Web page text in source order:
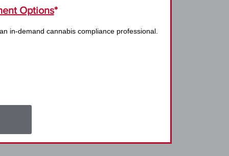
Options*
in-demand cannabis compliance professional.